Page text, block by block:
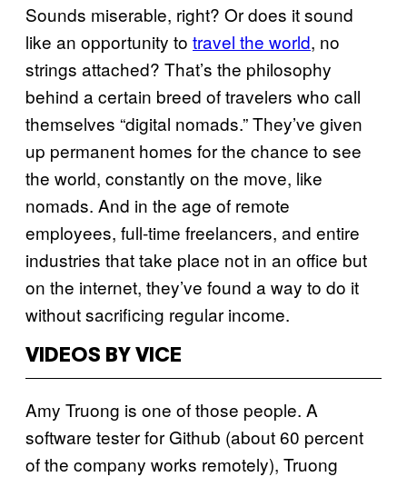
Sounds miserable, right? Or does it sound
like an opportunity to travel the world, no
strings attached? That’s the philosophy
behind a certain breed of travelers who call
themselves “digital nomads.” They’ve given
up permanent homes for the chance to see
the world, constantly on the move, like
nomads. And in the age of remote
employees, full-time freelancers, and entire
industries that take place not in an office but
on the internet, they’ve found a way to do it
without sacrificing regular income.
VIDEOS BY VICE
Amy Truong is one of those people. A
software tester for Github (about 60 percent
of the company works remotely), Truong